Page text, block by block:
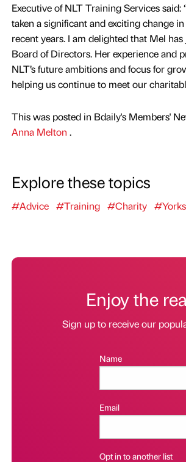
Executive of NLT Training Services said:
taken a significant and exciting change
recent years. I am delighted that Mel
Board of Directors. Her experience and
NLT’s future ambitions and focus for
helping us continue to meet our
This was posted in Bdaily's Members'
Anna Melton .
Explore these topics
#Advice #Training #Charity
Enjoy the
Sign up to receive our
Name
Email
Opt in to another list